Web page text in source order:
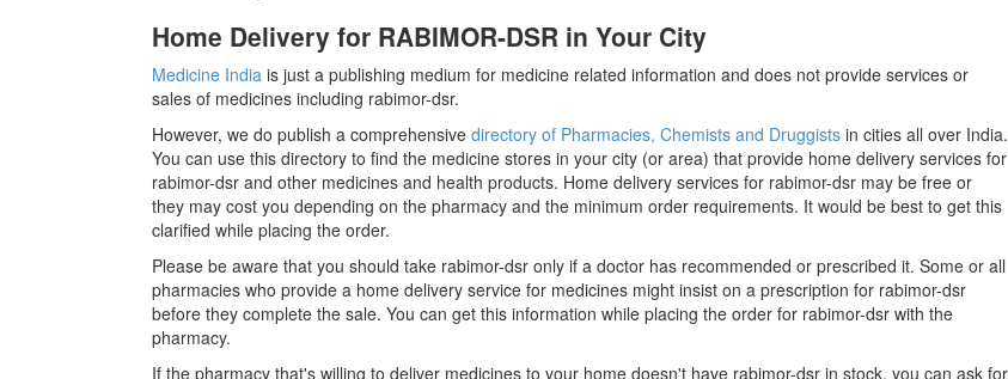
Home Delivery for RABIMOR-DSR in Your City
Medicine India is just a publishing medium for medicine related information and does not provide services or
sales of medicines including rabimor-dsr.
However, we do publish a comprehensive directory of Pharmacies, Chemists and Druggists in cities all over India.
You can use this directory to find the medicine stores in your city (or area) that provide home delivery services for
rabimor-dsr and other medicines and health products. Home delivery services for rabimor-dsr may be free or
they may cost you depending on the pharmacy and the minimum order requirements. It would be best to get this
clarified while placing the order.
Please be aware that you should take rabimor-dsr only if a doctor has recommended or prescribed it. Some or all
pharmacies who provide a home delivery service for medicines might insist on a prescription for rabimor-dsr
before they complete the sale. You can get this information while placing the order for rabimor-dsr with the
pharmacy.
If the pharmacy that's willing to deliver medicines to your home doesn't have rabimor-dsr in stock, you can ask for